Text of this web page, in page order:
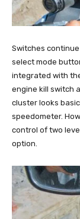
Switches
select mode
integrated with
engine kill switch
cluster looks
speedometer.
control of two
option.